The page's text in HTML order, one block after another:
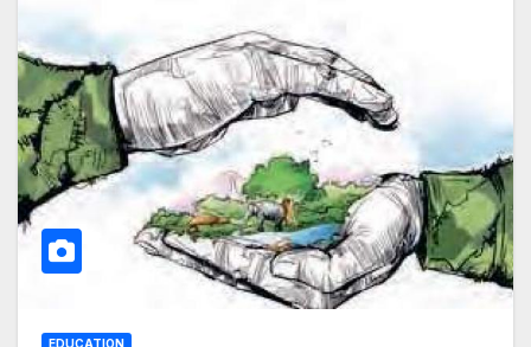
EDUCATION